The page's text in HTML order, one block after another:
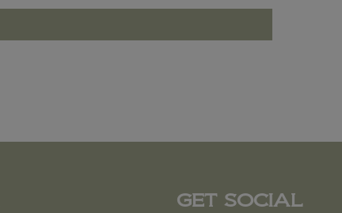
GET SOCIAL